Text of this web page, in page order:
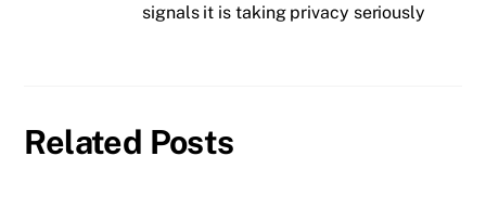
signals it is taking privacy seriously
Related Posts